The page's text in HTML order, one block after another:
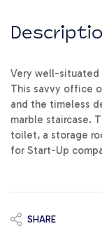
Very well-situated
This savvy office
and the timeless
marble staircase.
toilet, a storage
for Start-Up
SHARE